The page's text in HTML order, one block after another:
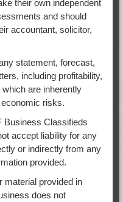
their own independent
and should
accountant, solicitor,
statement, forecast,
including profitability,
are inherently
risks.
Business Classifieds
accept liability for any
or indirectly from any
provided.
material provided in
does not